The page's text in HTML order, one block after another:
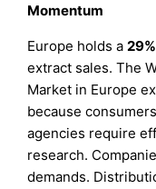
Momentum
Europe holds a29%
extract sales. The
Market in Europe
because
agencies require
research.
demands.